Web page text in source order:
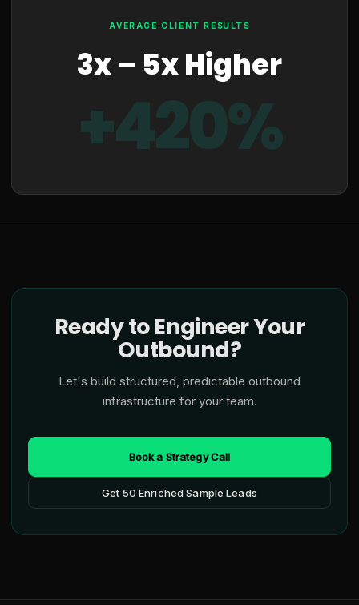
AVERAGE CLIENT RESULTS
3x – 5x Higher
+420%
Ready to Engineer Your
Outbound?
Let's build structured, predictable outbound
infrastructure for your team.
Book a Strategy Call
Get 50 Enriched Sample Leads